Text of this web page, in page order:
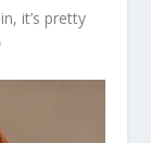
it’s pretty